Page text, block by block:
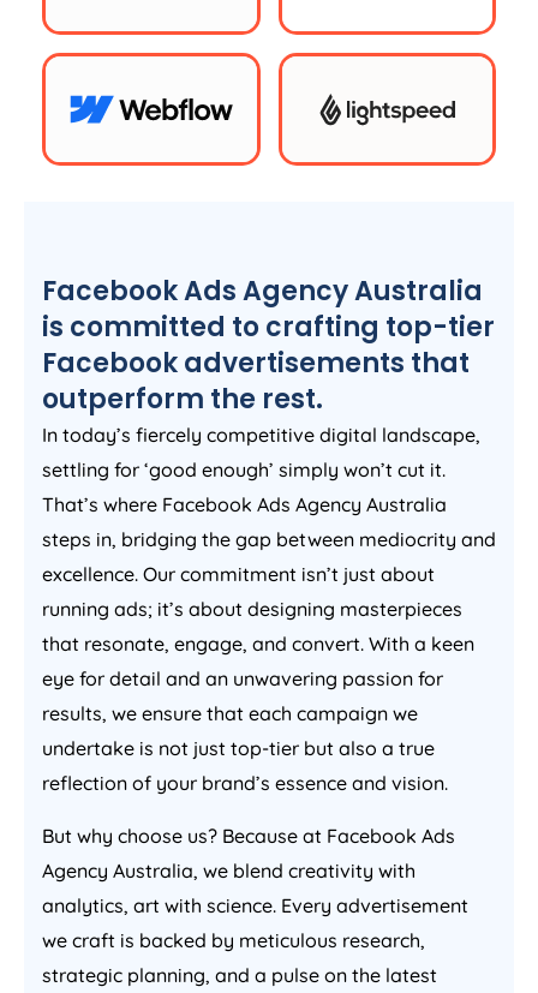
Facebook AdsAgencyAustralia
is committed to crafting top-tier
Facebook advertisements that
outperform the rest.
In today’s fiercely competitive digital landscape,
settling for ‘good enough’ simply won’t cut it.
That’s where Facebook Ads Agency Australia
steps in, bridging the gap between mediocrity and
excellence. Our commitment isn’t just about
running ads; it’s about designing masterpieces
that resonate, engage, and convert. With a keen
eye for detail and an unwavering passion for
results, we ensure that each campaign we
undertake is not just top-tier but also a true
reflection of your brand’s essence and vision.
But why choose us? Because at Facebook Ads
Agency Australia, we blend creativity with
analytics, art with science. Every advertisement
we craft is backed by meticulous research,
strategic planning, and a pulse on the latest